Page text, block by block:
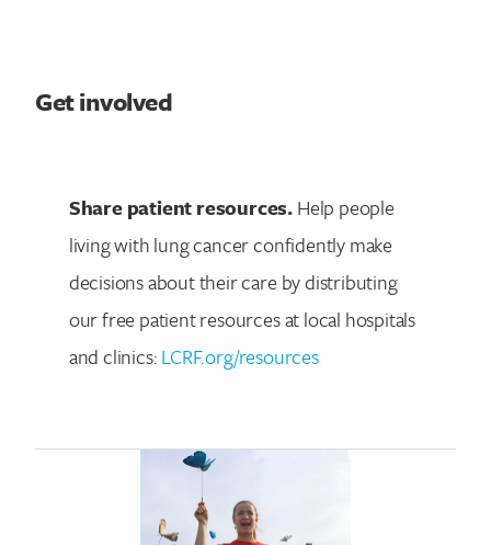
Get involved
Share patient resources.Help people
living with lung cancer confidently make
decisions about their care by distributing
our free patient resources at local hospitals
and clinics:LCRF.org/resources